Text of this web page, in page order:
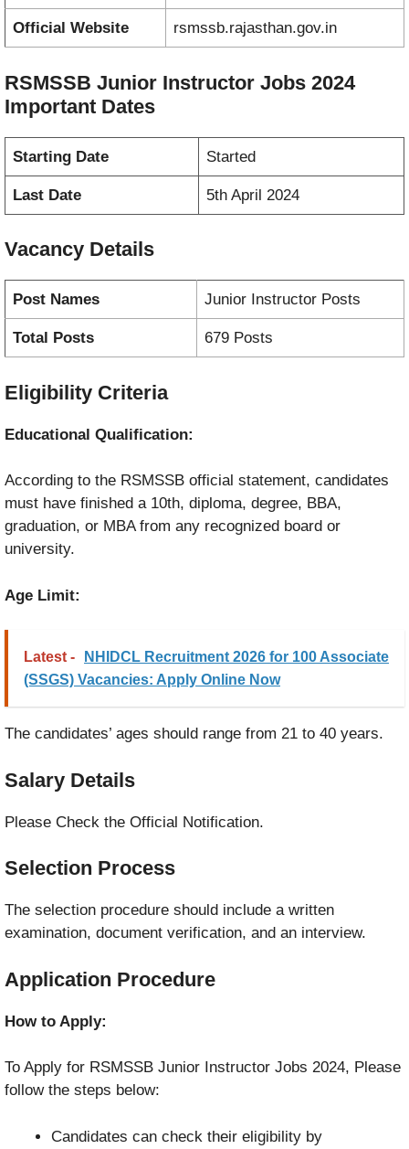
Official Website rsmssb.rajasthan.gov.in
RSMSSB Junior Instructor Jobs 2024
Important Dates
Starting Date Started
Last Date 5th April 2024
Vacancy Details
Post Names Junior Instructor Posts
Total Posts 679 Posts
Eligibility Criteria
Educational Qualification:
According to the RSMSSB official statement, candidates
must have finished a 10th, diploma, degree, BBA,
graduation, or MBA from any recognized board or
university.
Age Limit:
Latest -
NHIDCL Recruitment 2026 for 100 Associate
(SSGS) Vacancies: Apply Online Now
The candidates’ ages should range from 21 to 40 years.
Salary Details
Please Check the Official Notification.
Selection Process
The selection procedure should include a written
examination, document verification, and an interview.
Application Procedure
How to Apply:
To Apply for RSMSSB Junior Instructor Jobs 2024, Please
follow the steps below:
Candidates can check their eligibility by